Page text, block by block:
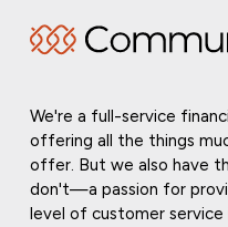
We're a full-service
offering all the things
offer. But we also have
don't—a passion for
level of customer